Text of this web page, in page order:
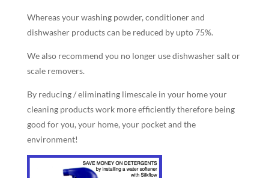
Whereas your washing powder, conditioner and
dishwasher products can be reduced by upto 75%.
We also recommend you no longer use dishwasher salt or
scale removers.
By reducing / eliminating limescale in your home your
cleaning products work more efficiently therefore being
good for you, your home, your pocket and the
environment!